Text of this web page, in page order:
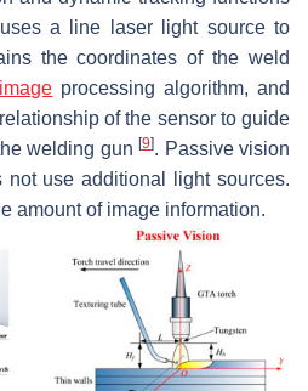
a line laser light source to
the coordinates of the weld
image processing algorithm, and
of the sensor to guide
welding gun[9]. Passive vision
not use additional light sources.
amount of image information.